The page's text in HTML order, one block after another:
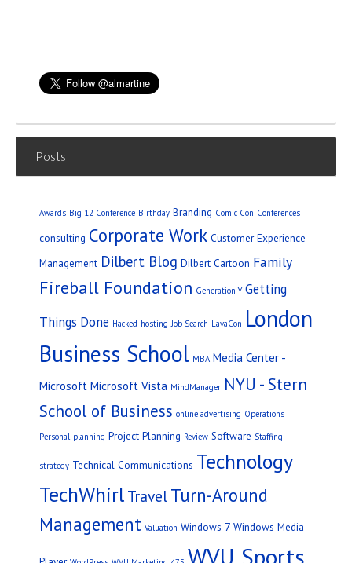
Posts
Awards Big 12 Conference Birthday Branding Comic Con Conferences
consulting Corporate Work Customer Experience
Management Dilbert Blog Dilbert Cartoon Family
Fireball Foundation Generation Y Getting
Things Done Hacked hosting Job Search LavaCon London
Business School MBA Media Center -
Microsoft Microsoft Vista MindManager NYU - Stern
School of Business online advertising Operations
Personal planning Project Planning Review Software Staffing
strategy Technical Communications Technology
TechWhirl Travel Turn-Around
Management Valuation Windows 7 Windows Media
WVU Sports